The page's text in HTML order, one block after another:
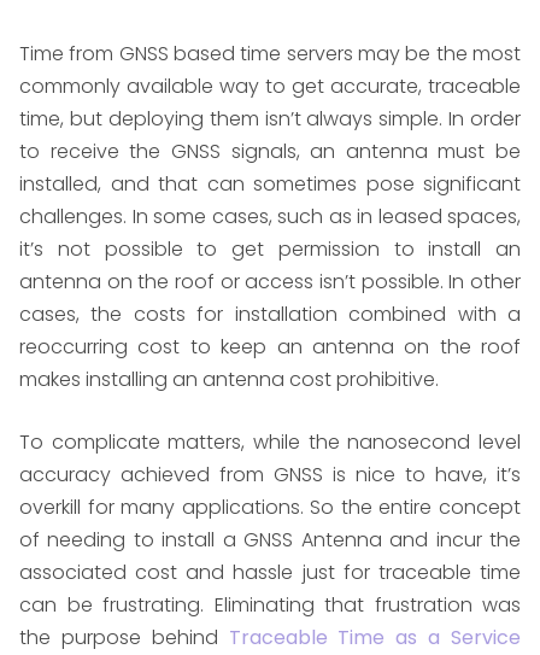
Time from GNSS based time servers may be the most
commonly available way to get accurate, traceable
time, but deploying them isn’t always simple. In order
to receive the GNSS signals, an antenna must be
installed, and that can sometimes pose significant
challenges. In some cases, such as in leased spaces,
it’s not possible to get permission to install an
antenna on the roof or access isn’t possible. In other
cases, the costs for installation combined with a
reoccurring cost to keep an antenna on the roof
makes installing an antenna cost prohibitive.
To complicate matters, while the nanosecond level
accuracy achieved from GNSS is nice to have, it’s
overkill for many applications. So the entire concept
of needing to install a GNSS Antenna and incur the
associated cost and hassle just for traceable time
can be frustrating. Eliminating that frustration was
the purpose behind Traceable Time as a Service